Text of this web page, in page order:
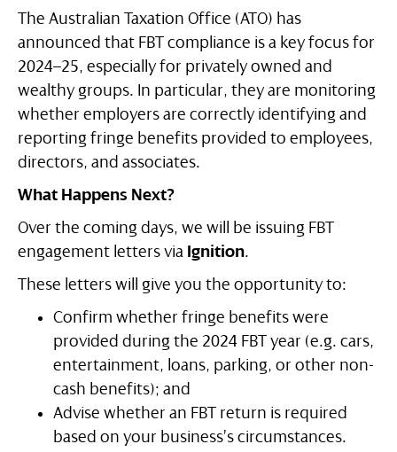
The Australian Taxation Office (ATO) has
announced that FBT compliance is a key focus for
2024–25, especially for privately owned and
wealthy groups. In particular, they are monitoring
whether employers are correctly identifying and
reporting fringe benefits provided to employees,
directors, and associates.
What Happens Next?
Over the coming days, we will be issuing FBT
engagement letters via Ignition.
These letters will give you the opportunity to:
Confirm whether fringe benefits were
provided during the 2024 FBT year (e.g. cars,
entertainment, loans, parking, or other non-
cash benefits); and
Advise whether an FBT return is required
based on your business’s circumstances.